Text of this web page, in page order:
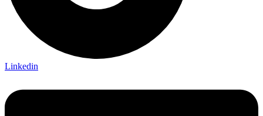
Linkedin